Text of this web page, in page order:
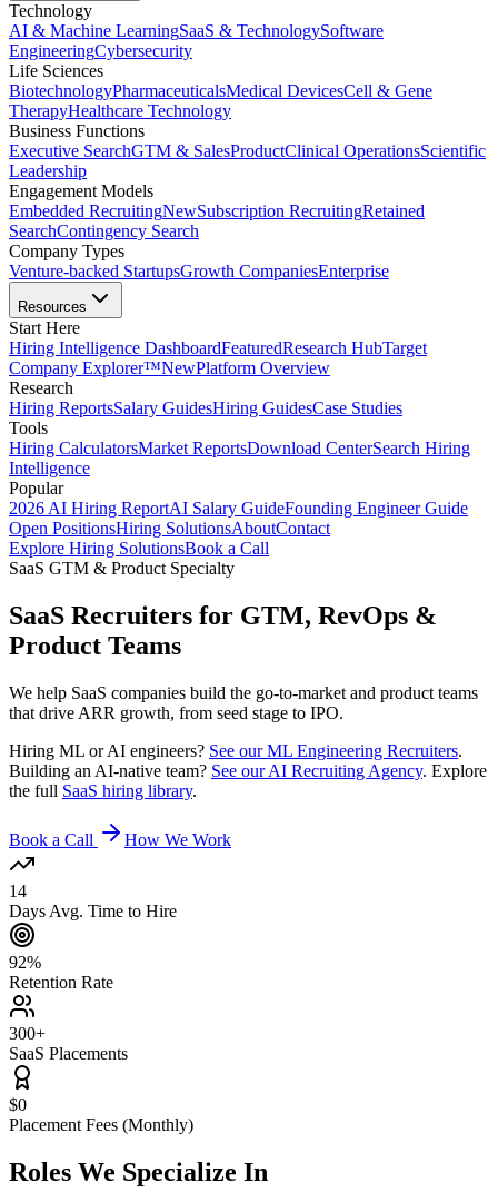
Technology
AI & Machine LearningSaaS & TechnologySoftware
EngineeringCybersecurity
Life Sciences
BiotechnologyPharmaceuticalsMedical DevicesCell & Gene
TherapyHealthcare Technology
Business Functions
Executive SearchGTM & SalesProductClinical OperationsScientific
Leadership
Engagement Models
Embedded RecruitingNewSubscription RecruitingRetained
SearchContingency Search
Company Types
Venture-backed StartupsGrowth CompaniesEnterprise
Resources
Start Here
Hiring Intelligence DashboardFeaturedResearch HubTarget
Company Explorer™NewPlatform Overview
Research
Hiring ReportsSalary GuidesHiring GuidesCase Studies
Tools
Hiring CalculatorsMarket ReportsDownload CenterSearch Hiring
Intelligence
Popular
2026 AI Hiring ReportAI Salary GuideFounding Engineer Guide
Open PositionsHiring SolutionsAboutContact
Explore Hiring SolutionsBook a Call
SaaS GTM & Product Specialty
SaaS Recruiters for GTM, RevOps &
Product Teams
We help SaaS companies build the go-to-market and product teams
that drive ARR growth, from seed stage to IPO.
Hiring ML or AI engineers? See our ML Engineering Recruiters.
Building an AI-native team? See our AI Recruiting Agency. Explore
the full SaaS hiring library.
Book a Call How We Work
14
Days Avg. Time to Hire
92%
Retention Rate
300+
SaaS Placements
$0
Placement Fees (Monthly)
Roles We Specialize In